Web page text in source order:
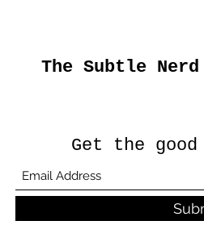
The Subtle Nerd
Get the